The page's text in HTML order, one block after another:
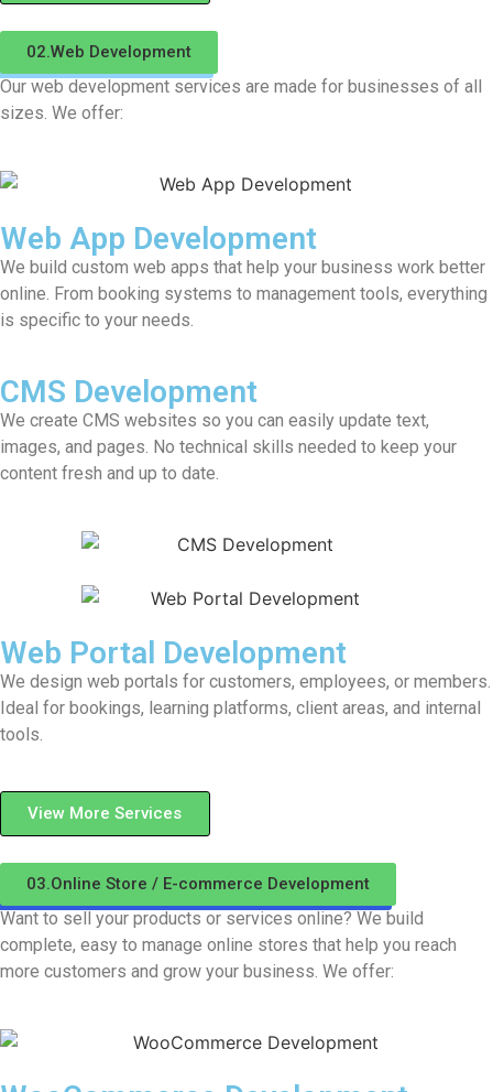
02.Web Development
Our web development services are made for businesses of all
sizes. We offer:
Web App Development
We build custom web apps that help your business work better
online. From booking systems to management tools, everything
is specific to your needs.
CMS Development
We create CMS websites so you can easily update text,
images, and pages. No technical skills needed to keep your
content fresh and up to date.
Web Portal Development
We design web portals for customers, employees, or members.
Ideal for bookings, learning platforms, client areas, and internal
tools.
View More Services
03.Online Store / E-commerce Development
Want to sell your products or services online? We build
complete, easy to manage online stores that help you reach
more customers and grow your business. We offer: